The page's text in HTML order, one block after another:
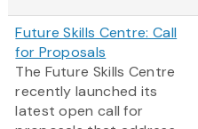
Future Skills Centre: Call
for Proposals
The Future Skills Centre
recently launched its
latest open call for